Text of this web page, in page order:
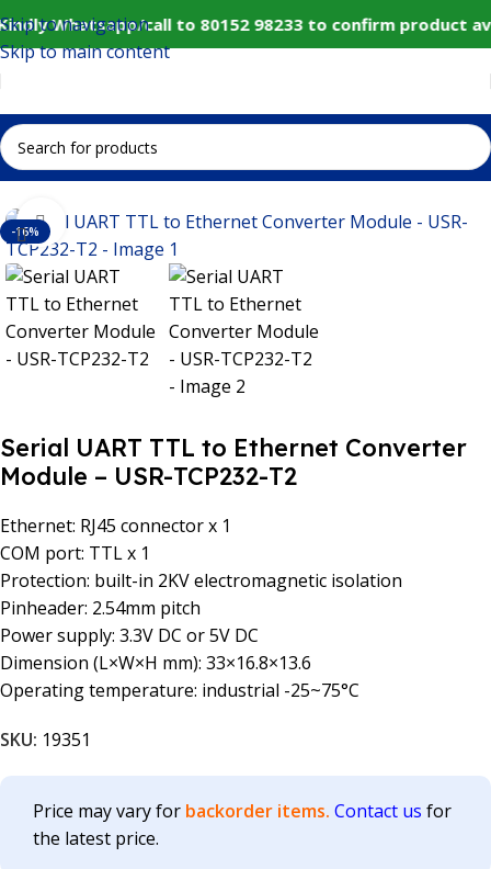
⚠️ Website Under Update: Kindly Whatsapp/call to
Skip to navigation
Skip to main content
Home IoT and Wireless Modules
-16% Click to enlarge
Serial UART TTL to Ethernet Converter
Module – USR-TCP232-T2
Ethernet: RJ45 connector x 1
COM port: TTL x 1
Protection: built-in 2KV electromagnetic isolation
Pinheader: 2.54mm pitch
Power supply: 3.3V DC or 5V DC
Dimension (L×W×H mm): 33×16.8×13.6
Operating temperature: industrial -25~75°C
SKU: 19351
Price may vary for backorder items. Contact us for
the latest price.